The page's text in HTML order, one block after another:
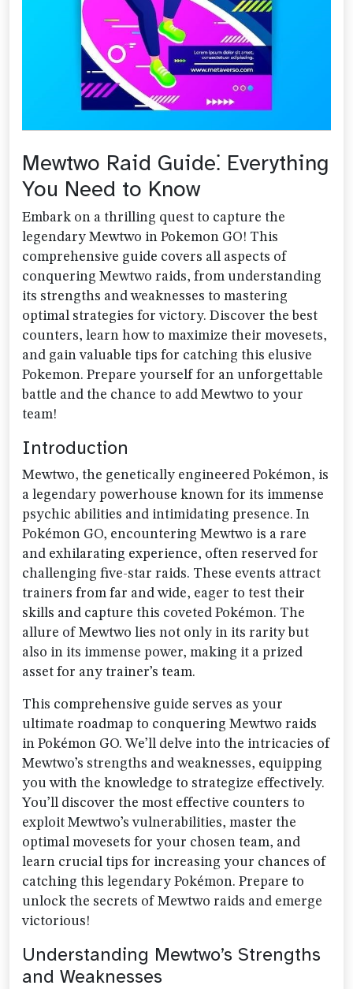
Mewtwo Raid Guide⁚ Everything
You Need to Know
Embark on a thrilling quest to capture the
legendary Mewtwo in Pokemon GO! This
comprehensive guide covers all aspects of
conquering Mewtwo raids, from understanding
its strengths and weaknesses to mastering
optimal strategies for victory. Discover the best
counters, learn how to maximize their movesets,
and gain valuable tips for catching this elusive
Pokemon. Prepare yourself for an unforgettable
battle and the chance to add Mewtwo to your
team!
Introduction
Mewtwo, the genetically engineered Pokémon, is
a legendary powerhouse known for its immense
psychic abilities and intimidating presence. In
Pokémon GO, encountering Mewtwo is a rare
and exhilarating experience, often reserved for
challenging five-star raids. These events attract
trainers from far and wide, eager to test their
skills and capture this coveted Pokémon. The
allure of Mewtwo lies not only in its rarity but
also in its immense power, making it a prized
asset for any trainer’s team.
This comprehensive guide serves as your
ultimate roadmap to conquering Mewtwo raids
in Pokémon GO. We’ll delve into the intricacies of
Mewtwo’s strengths and weaknesses, equipping
you with the knowledge to strategize effectively.
You’ll discover the most effective counters to
exploit Mewtwo’s vulnerabilities, master the
optimal movesets for your chosen team, and
learn crucial tips for increasing your chances of
catching this legendary Pokémon. Prepare to
unlock the secrets of Mewtwo raids and emerge
victorious!
Understanding Mewtwo’s Strengths
and Weaknesses